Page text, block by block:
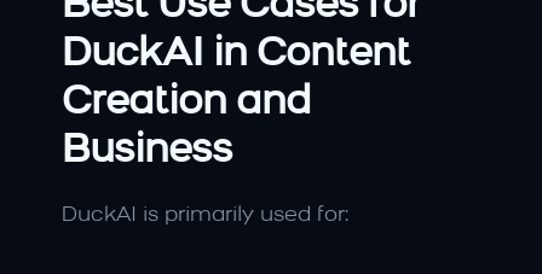
DuckAI in Content
Creation and
Business
DuckAI is primarily used for: